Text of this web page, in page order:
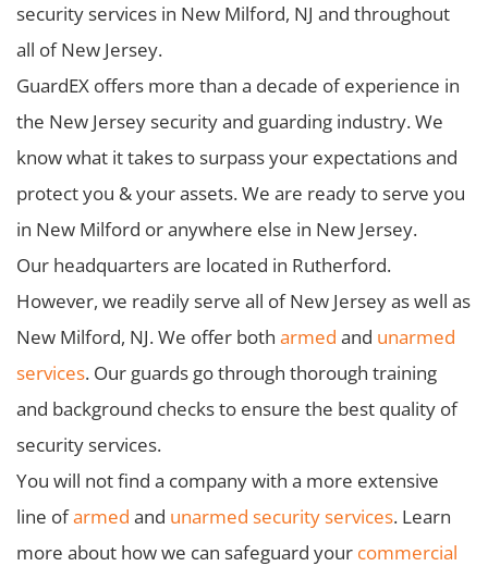
security services in New Milford, NJ and throughout
all of New Jersey.
GuardEX offers more than a decade of experience in
the New Jersey security and guarding industry. We
know what it takes to surpass your expectations and
protect you & your assets. We are ready to serve you
in New Milford or anywhere else in New Jersey.
Our headquarters are located in Rutherford.
However, we readily serve all of New Jersey as well as
New Milford, NJ. We offer both armed and unarmed
services. Our guards go through thorough training
and background checks to ensure the best quality of
security services.
You will not find a company with a more extensive
line ofarmed and unarmed security services. Learn
more about how we can safeguard your commercial